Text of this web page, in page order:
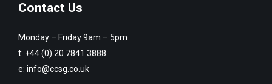
Contact Us
Monday – Friday 9am – 5pm
t: +44 (0) 20 7841 3888
e: info@ccsg.co.uk